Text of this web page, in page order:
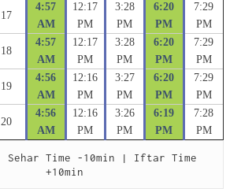
17
4:57
AM
12:17
PM
3:28
PM
6:20
PM
7:29
PM
18
4:57
AM
12:17
PM
3:28
PM
6:20
PM
7:29
PM
19
4:56
AM
12:16
PM
3:27
PM
6:20
PM
7:29
PM
20
4:56
AM
12:16
PM
3:26
PM
6:19
PM
7:28
PM
Sehar Time -10min | Iftar Time
+10min